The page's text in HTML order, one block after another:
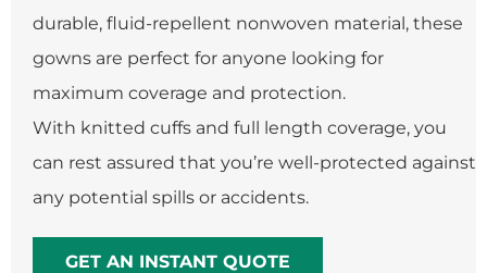
durable, fluid-repellent nonwoven material, these
gowns are perfect for anyone looking for
maximum coverage and protection.
With knitted cuffs and full length coverage, you
can rest assured that you’re well-protected against
any potential spills or accidents.
GET AN INSTANT QUOTE